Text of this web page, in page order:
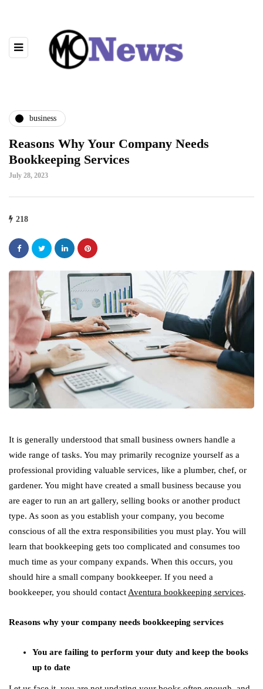
business
Reasons Why Your Company Needs
Bookkeeping Services
July 28, 2023
218
It is generally understood that small business owners handle a
wide range of tasks. You may primarily recognize yourself as a
professional providing valuable services, like a plumber, chef, or
gardener. You might have created a small business because you
are eager to run an art gallery, selling books or another product
type. As soon as you establish your company, you become
conscious of all the extra responsibilities you must play. You will
learn that bookkeeping gets too complicated and consumes too
much time as your company expands. When this occurs, you
should hire a small company bookkeeper. If you need a
bookkeeper, you should contact Aventura bookkeeping services.
Reasons why your company needs bookkeeping services
You are failing to perform your duty and keep the books
up to date